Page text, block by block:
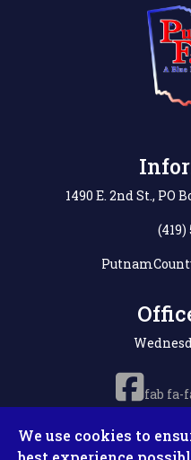
1490 E. 2nd St., PO
(419)
fab fa-
We use cookies to